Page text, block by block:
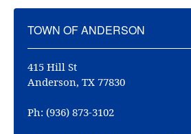
TOWN OF ANDERSON
415 Hill St
Anderson, TX 77830
Ph: (936) 873-3102